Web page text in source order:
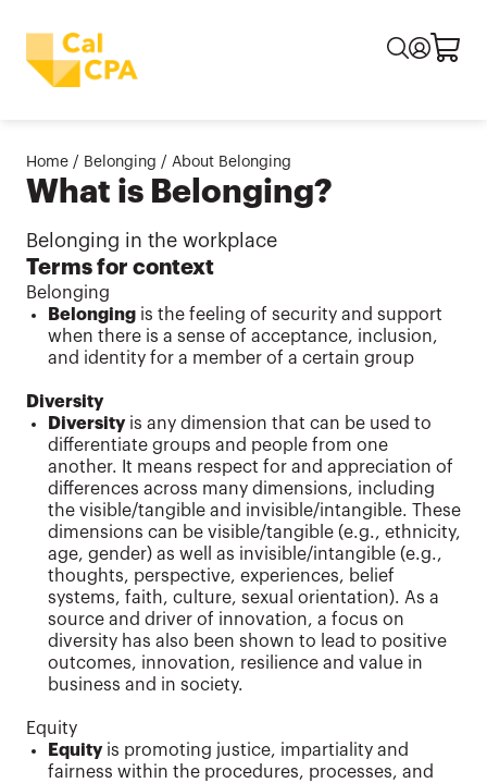
Home / Belonging / About Belonging
What is Belonging?
Belonging in the workplace
Terms for context
Belonging
Belonging is the feeling of security and support
when there is a sense of acceptance, inclusion,
and identity for a member of a certain group
Diversity
Diversityis any dimension that can be used to
differentiate groups and people from one
another. It means respect for and appreciation of
differences across many dimensions, including
the visible/tangible and invisible/intangible. These
dimensions can be visible/tangible (e.g., ethnicity,
age, gender) as well as invisible/intangible (e.g.,
thoughts, perspective, experiences, belief
systems, faith, culture, sexual orientation). As a
source and driver of innovation, a focus on
diversity has also been shown to lead to positive
outcomes, innovation, resilience and value in
business and in society.
Equity
Equityis promoting justice, impartiality and
fairness within the procedures, processes, and